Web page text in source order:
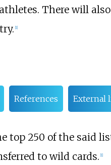
There will
[1]
References External
250 of the said
to wild cards. [1]